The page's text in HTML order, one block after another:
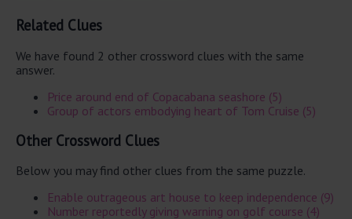
Related Clues
We have found 2 other crossword clues with the same
answer.
Price around end of Copacabana seashore (5)
Group of actors embodying heart of Tom Cruise (5)
Other Crossword Clues
Below you may find other clues from the same puzzle.
Enable outrageous art house to keep independence (9)
Number reportedly giving warning on golf course (4)